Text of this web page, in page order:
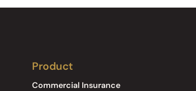
Product
Commercial Insurance